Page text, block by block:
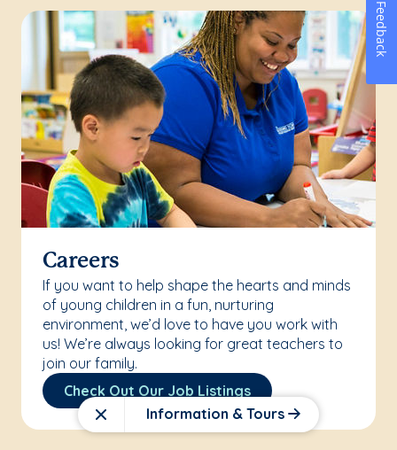
Close Information & Tours
Careers
If you want to help shape the hearts and minds
of young children in a fun, nurturing
environment, we’d love to have you work with
us! We’re always looking for great teachers to
join our family.
Check Out Our Job Listings
Feedback